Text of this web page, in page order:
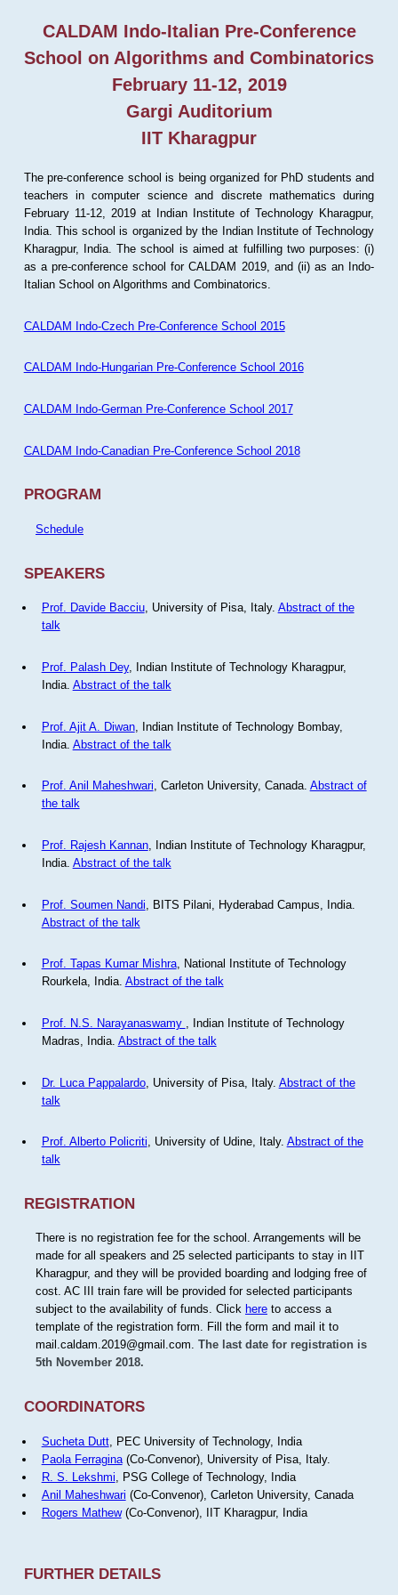
CALDAM Indo-Italian Pre-Conference
School on Algorithms and Combinatorics
February 11-12, 2019
Gargi Auditorium
IIT Kharagpur
The pre-conference school is being organized for PhD students and
teachers in computer science and discrete mathematics during
February 11-12, 2019 at Indian Institute of Technology Kharagpur,
India. This school is organized by the Indian Institute of Technology
Kharagpur, India. The school is aimed at fulfilling two purposes: (i)
as a pre-conference school for CALDAM 2019, and (ii) as an Indo-
Italian School on Algorithms and Combinatorics.
CALDAM Indo-Czech Pre-Conference School 2015
CALDAM Indo-Hungarian Pre-Conference School 2016
CALDAM Indo-German Pre-Conference School 2017
CALDAM Indo-Canadian Pre-Conference School 2018
PROGRAM
Schedule
SPEAKERS
Prof. Davide Bacciu, University of Pisa, Italy. Abstract of the
talk
Prof. Palash Dey, Indian Institute of Technology Kharagpur,
India. Abstract of the talk
Prof. Ajit A. Diwan, Indian Institute of Technology Bombay,
India. Abstract of the talk
Prof. Anil Maheshwari, Carleton University, Canada. Abstract of
the talk
Prof. Rajesh Kannan, Indian Institute of Technology Kharagpur,
India. Abstract of the talk
Prof. Soumen Nandi , BITS Pilani, Hyderabad Campus, India.
Abstract of the talk
Prof. Tapas Kumar Mishra, National Institute of Technology
Rourkela, India. Abstract of the talk
Prof. N.S. Narayanaswamy
, Indian Institute of Technology
Madras, India. Abstract of the talk
Dr. Luca Pappalardo, University of Pisa, Italy. Abstract of the
talk
Prof. Alberto Policriti, University of Udine, Italy. Abstract of the
talk
REGISTRATION
There is no registration fee for the school. Arrangements will be
made for all speakers and 25 selected participants to stay in IIT
Kharagpur, and they will be provided boarding and lodging free of
cost. AC III train fare will be provided for selected participants
subject to the availability of funds. Click hereto access a
template of the registration form. Fill the form and mail it to
mail.caldam.2019@gmail.com. The last date for registration is
5th November 2018.
COORDINATORS
Sucheta Dutt, PEC University of Technology, India
Paola Ferragina(Co-Convenor), University of Pisa, Italy.
R. S. Lekshmi , PSG College of Technology, India
Anil Maheshwari (Co-Convenor), Carleton University, Canada
Rogers Mathew(Co-Convenor), IIT Kharagpur, India
FURTHER DETAILS